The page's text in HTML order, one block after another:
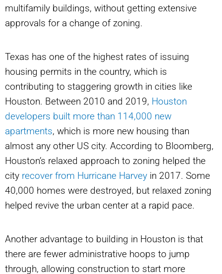
multifamily buildings, without getting extensive
approvals for a change of zoning.
Texas has one of the highest rates of issuing
housing permits in the country, which is
contributing to staggering growth in cities like
Houston. Between 2010 and 2019, Houston
developers built more than 114,000 new
apartments, which is more new housing than
almost any other US city. According to Bloomberg,
Houston’s relaxed approach to zoning helped the
city recover from Hurricane Harvey in 2017. Some
40,000 homes were destroyed, but relaxed zoning
helped revive the urban center at a rapid pace.
Another advantage to building in Houston is that
there are fewer administrative hoops to jump
through, allowing construction to start more